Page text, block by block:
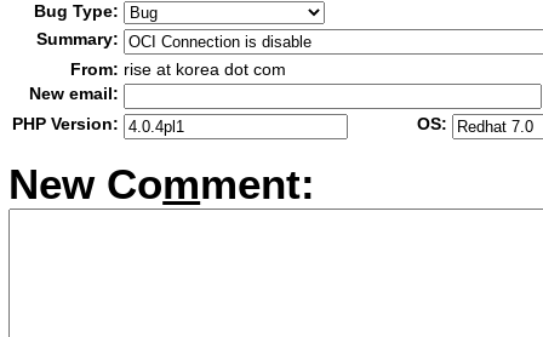
Bug Type:
Summary:
From: rise at korea dot com
New email:
PHP Version:
OS:
New Comment: